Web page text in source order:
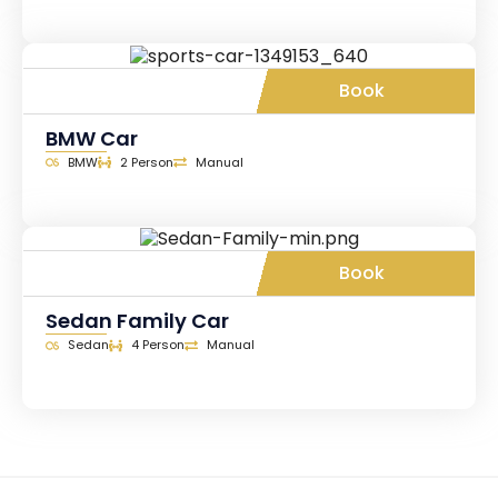
Book
BMW Car
BMW 2 Person Manual
Book
Sedan Family Car
Sedan 4 Person Manual